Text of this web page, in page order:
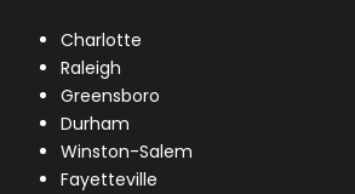
Charlotte
Raleigh
Greensboro
Durham
Winston-Salem
Fayetteville